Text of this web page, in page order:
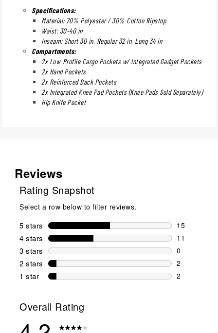
Specifications:
Material: 70% Polyester / 30% Cotton Ripstop
Waist: 30-40 in
Inseam: Short 30 in, Regular 32 in, Long 34 in
Compartments:
2x Low-Profile Cargo Pockets w/ Integrated Gadget Pockets
2x Hand Pockets
2x Reinforced Back Pockets
2x Integrated Knee Pad Pockets (Knee Pads Sold Separately)
Hip Knife Pocket
Reviews
Rating Snapshot
Select a row below to filter reviews.
5 stars stars
15
15 reviews
4 stars stars
11
11 reviews
3 stars stars
0
0 reviews
2 stars stars
2
2 reviews
1 star stars
2
Overall Rating